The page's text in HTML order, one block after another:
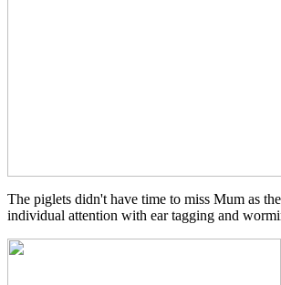
The piglets didn't have time to miss Mum as
individual attention with ear tagging and